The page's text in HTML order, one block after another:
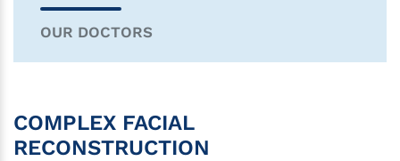
OUR DOCTORS
COMPLEX FACIAL
RECONSTRUCTION